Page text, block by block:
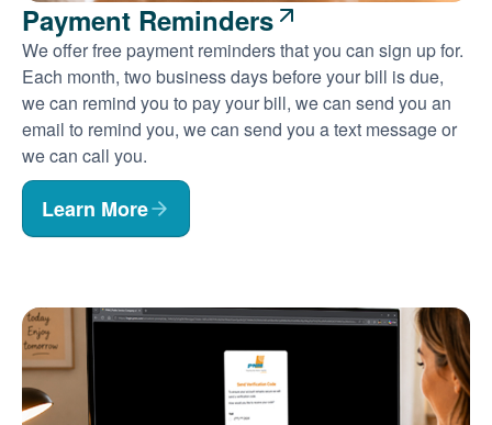
Payment Reminders
We offer free payment reminders that you can sign up for.
Each month, two business days before your bill is due,
we can remind you to pay your bill, we can send you an
email to remind you, we can send you a text message or
we can call you.
Learn More